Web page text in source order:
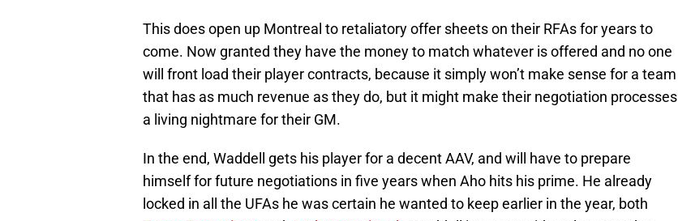
This does open up Montreal to retaliatory offer sheets on their RFAs for years to
come. Now granted they have the money to match whatever is offered and no one
will front load their player contracts, because it simply won’t make sense for a team
that has as much revenue as they do, but it might make their negotiation processes
a living nightmare for their GM.
In the end, Waddell gets his player for a decent AAV, and will have to prepare
himself for future negotiations in five years when Aho hits his prime. He already
locked in all the UFAs he was certain he wanted to keep earlier in the year, both